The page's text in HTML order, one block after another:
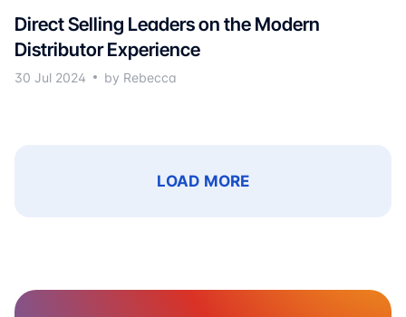
Direct Selling Leaders on the Modern
Distributor Experience
30 Jul 2024 by Rebecca
LOAD MORE